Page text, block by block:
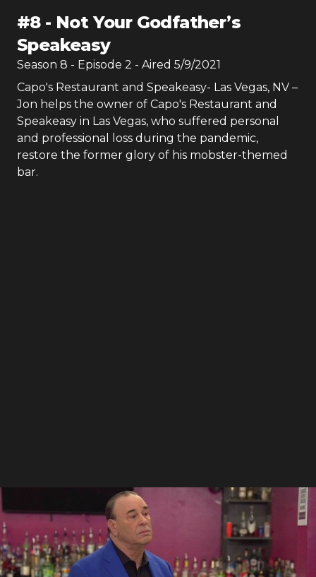
#8- Not Your Godfather’s
Speakeasy
Season 8 - Episode 2 - Aired 5/9/2021
Capo's Restaurant and Speakeasy- Las Vegas, NV –
Jon helps the owner of Capo's Restaurant and
Speakeasy in Las Vegas, who suffered personal
and professional loss during the pandemic,
restore the former glory of his mobster-themed
bar.